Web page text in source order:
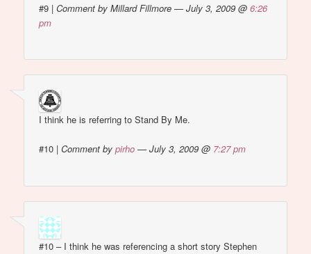
#9 |Comment by Millard Fillmore — July 3, 2009 @6:26
pm
I think he is referring to Stand By Me.
#10 |Comment bypirho — July 3, 2009 @ 7:27 pm
#10 – I think he was referencing a short story Stephen